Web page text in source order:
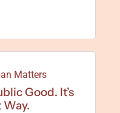
Matters
Good. It’s